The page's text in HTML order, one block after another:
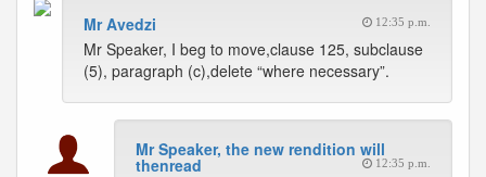
Mr Avedzi 12:35 p.m.
Mr Speaker, I beg to move,clause 125, subclause
(5), paragraph (c),delete “where necessary”.
Mr Speaker, the new rendition will
thenread 12:35 p.m.